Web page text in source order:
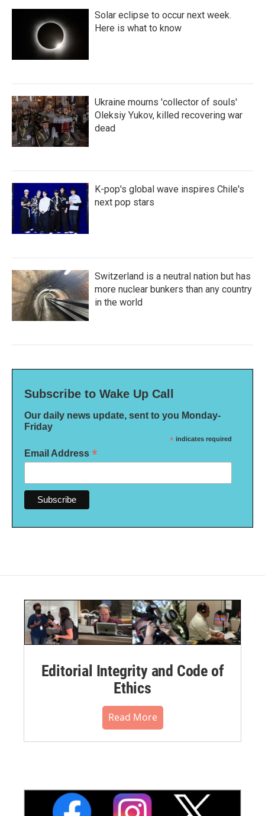
Solar eclipse to occur next week.
Here is what to know
Ukraine mourns 'collector of souls'
Oleksiy Yukov, killed recovering war
dead
K-pop's global wave inspires Chile's
next pop stars
Switzerland is a neutral nation but has
more nuclear bunkers than any country
in the world
Subscribe to Wake Up Call
Our daily news update, sent to you Monday-
Friday
* indicates required
Email Address *
Editorial Integrity and Code of
Ethics
Read More